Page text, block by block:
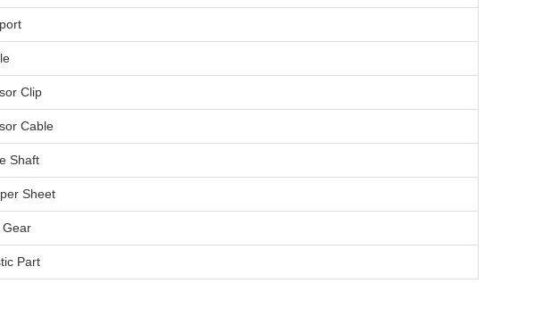
Clip
Cable
Shaft
Sheet
Gear
Part